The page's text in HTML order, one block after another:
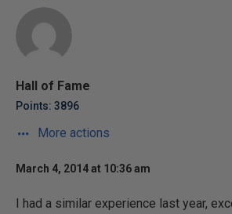
Hall of Fame
Points: 3896
More actions
March 4, 2014 at 10:36 am
I had a similar experience last year,